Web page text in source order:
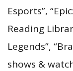
Esports”,
Reading
Legends”,
shows &